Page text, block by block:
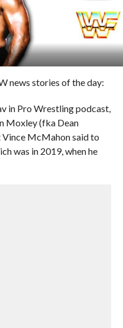
news stories of the day:
in Pro Wrestling podcast,
Moxley (fka Dean
McMahon said to
was in 2019, when he